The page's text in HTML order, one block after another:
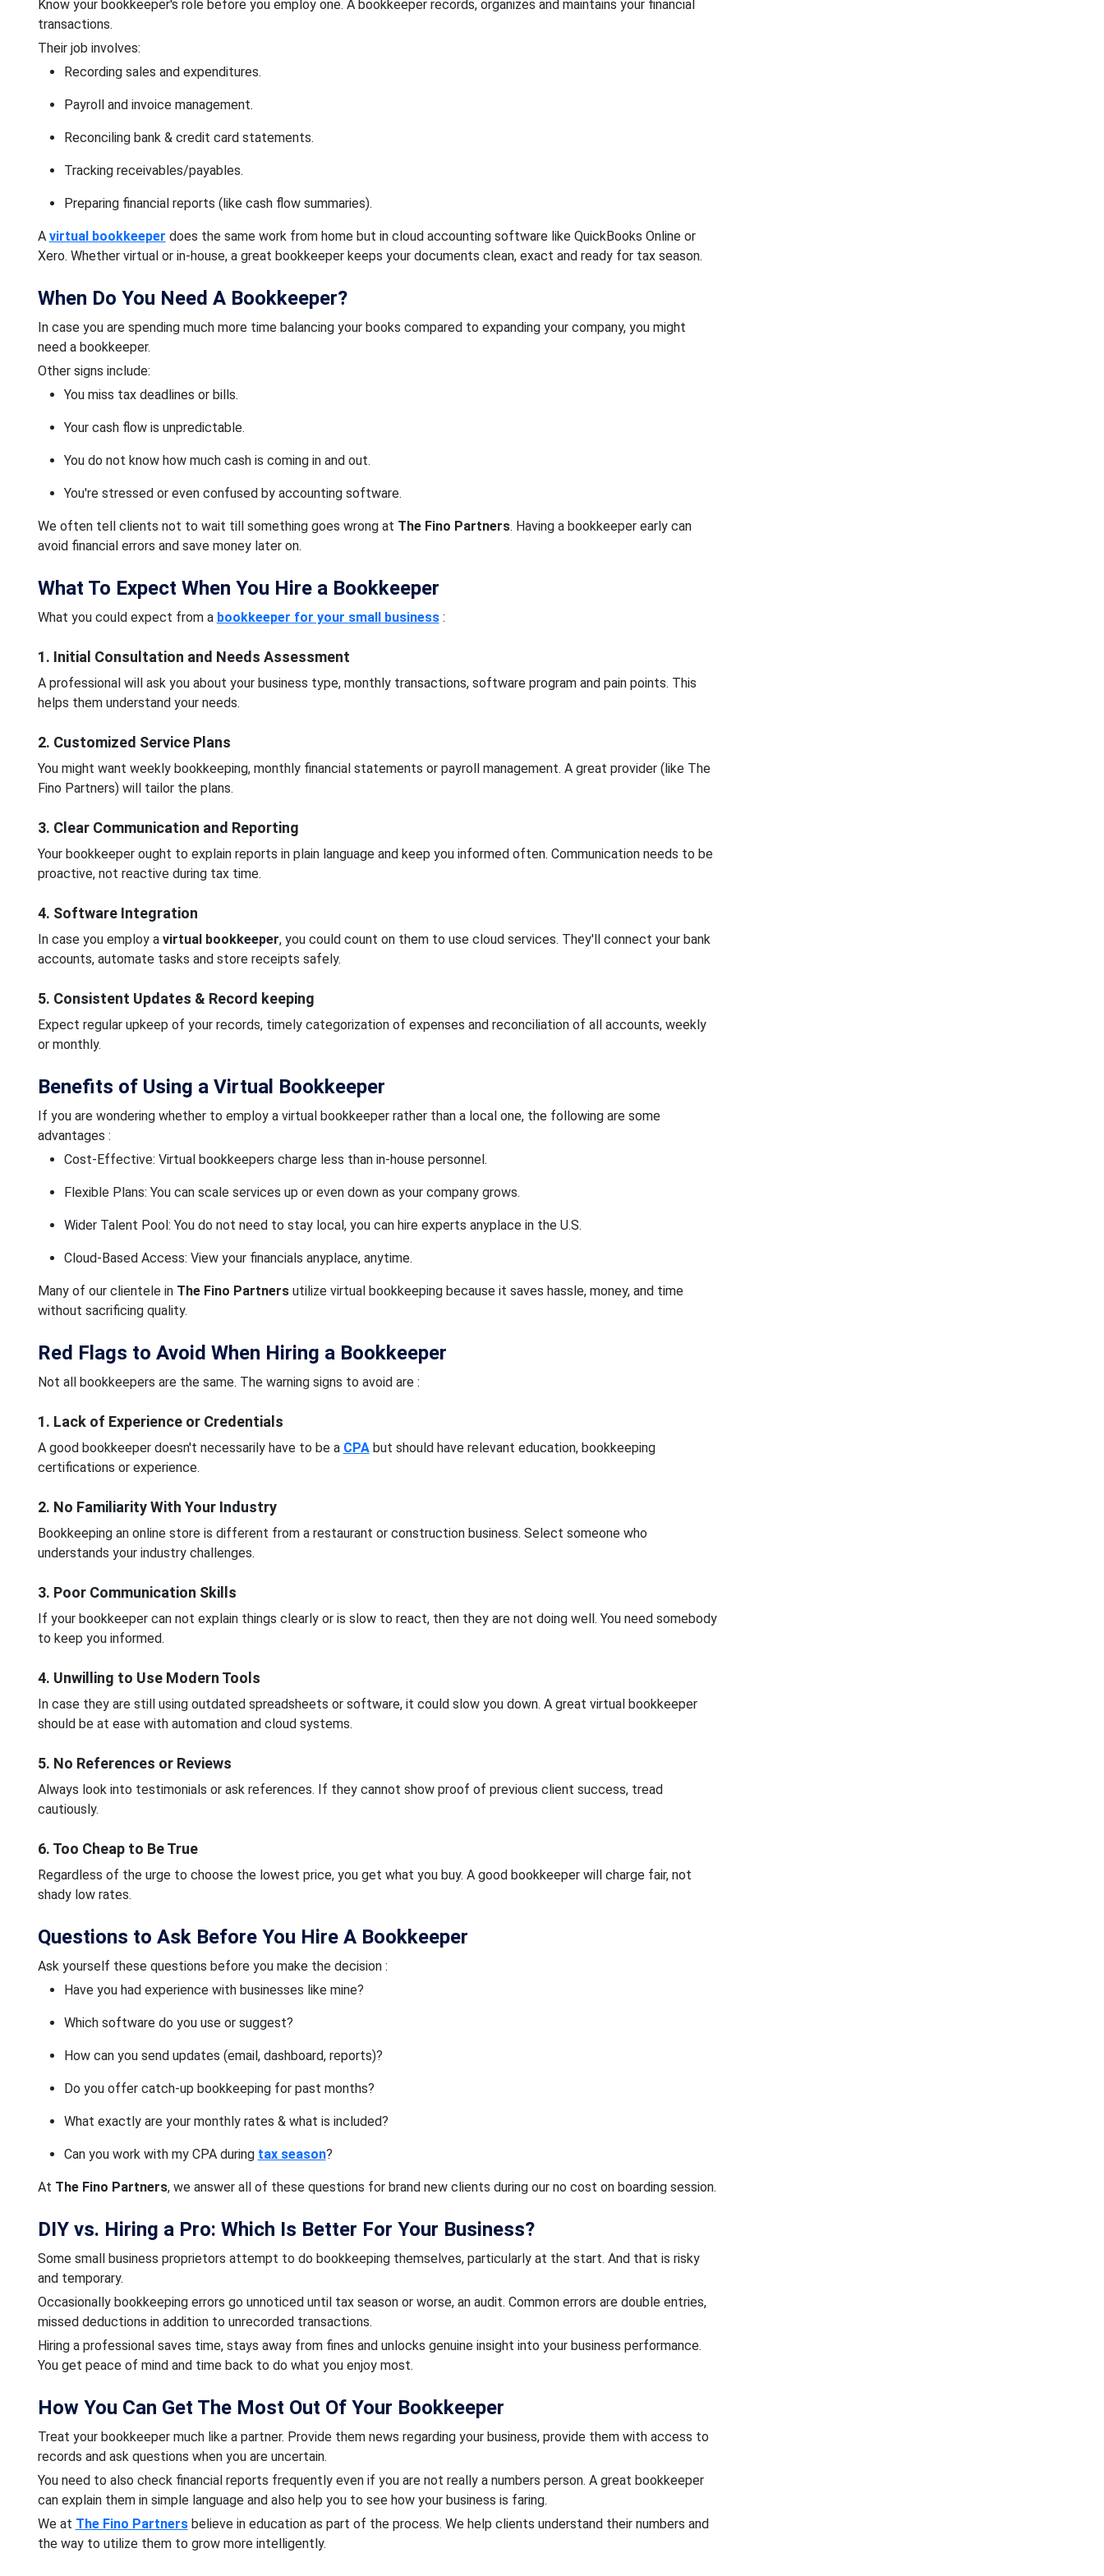
Know your bookkeeper's role before you employ one. A bookkeeper records, organizes and maintains your financial
transactions.
Their job involves:
Recording sales and expenditures.
Payroll and invoice management.
Reconciling bank & credit card statements.
Tracking receivables/payables.
Preparing financial reports (like cash flow summaries).
A virtual bookkeeper does the same work from home but in cloud accounting software like QuickBooks Online or
Xero. Whether virtual or in-house, a great bookkeeper keeps your documents clean, exact and ready for tax season.
When Do You Need A Bookkeeper?
In case you are spending much more time balancing your books compared to expanding your company, you might
need a bookkeeper.
Other signs include:
You miss tax deadlines or bills.
Your cash flow is unpredictable.
You do not know how much cash is coming in and out.
You're stressed or even confused by accounting software.
We often tell clients not to wait till something goes wrong at The Fino Partners. Having a bookkeeper early can
avoid financial errors and save money later on.
What To Expect When You Hire a Bookkeeper
What you could expect from a bookkeeper for your small business:
1. Initial Consultation and Needs Assessment
A professional will ask you about your business type, monthly transactions, software program and pain points. This
helps them understand your needs.
2. Customized Service Plans
You might want weekly bookkeeping, monthly financial statements or payroll management. A great provider (like The
Fino Partners) will tailor the plans.
3. Clear Communication and Reporting
Your bookkeeper ought to explain reports in plain language and keep you informed often. Communication needs to be
proactive, not reactive during tax time.
4. Software Integration
In case you employ a virtual bookkeeper, you could count on them to use cloud services. They'll connect your bank
accounts, automate tasks and store receipts safely.
5. Consistent Updates & Record keeping
Expect regular upkeep of your records, timely categorization of expenses and reconciliation of all accounts, weekly
or monthly.
Benefits of Using a Virtual Bookkeeper
If you are wondering whether to employ a virtual bookkeeper rather than a local one, the following are some
advantages :
Cost-Effective: Virtual bookkeepers charge less than in-house personnel.
Flexible Plans: You can scale services up or even down as your company grows.
Wider Talent Pool: You do not need to stay local, you can hire experts anyplace in the U.S.
Cloud-Based Access: View your financials anyplace, anytime.
Many of our clientele in The Fino Partnersutilize virtual bookkeeping because it saves hassle, money, and time
without sacrificing quality.
Red Flags to Avoid When Hiring a Bookkeeper
Not all bookkeepers are the same. The warning signs to avoid are :
1. Lack of Experience or Credentials
A good bookkeeper doesn't necessarily have to be a CPAbut should have relevant education, bookkeeping
certifications or experience.
2. No Familiarity With Your Industry
Bookkeeping an online store is different from a restaurant or construction business. Select someone who
understands your industry challenges.
3. Poor Communication Skills
If your bookkeeper can not explain things clearly or is slow to react, then they are not doing well. You need somebody
to keep you informed.
4. Unwilling to Use Modern Tools
In case they are still using outdated spreadsheets or software, it could slow you down. A great virtual bookkeeper
should be at ease with automation and cloud systems.
5. No References or Reviews
Always look into testimonials or ask references. If they cannot show proof of previous client success, tread
cautiously.
6. Too Cheap to Be True
Regardless of the urge to choose the lowest price, you get what you buy. A good bookkeeper will charge fair, not
shady low rates.
Questions to Ask Before You Hire A Bookkeeper
Ask yourself these questions before you make the decision :
Have you had experience with businesses like mine?
Which software do you use or suggest?
How can you send updates (email, dashboard, reports)?
Do you offer catch-up bookkeeping for past months?
What exactly are your monthly rates & what is included?
Can you work with my CPA during tax season?
At The Fino Partners, we answer all of these questions for brand new clients during our no cost on boarding session.
DIY vs. Hiring a Pro: Which Is Better For Your Business?
Some small business proprietors attempt to do bookkeeping themselves, particularly at the start. And that is risky
and temporary.
Occasionally bookkeeping errors go unnoticed until tax season or worse, an audit. Common errors are double entries,
missed deductions in addition to unrecorded transactions.
Hiring a professional saves time, stays away from fines and unlocks genuine insight into your business performance.
You get peace of mind and time back to do what you enjoy most.
How You Can Get The Most Out Of Your Bookkeeper
Treat your bookkeeper much like a partner. Provide them news regarding your business, provide them with access to
records and ask questions when you are uncertain.
You need to also check financial reports frequently even if you are not really a numbers person. A great bookkeeper
can explain them in simple language and also help you to see how your business is faring.
We at The Fino Partnersbelieve in education as part of the process. We help clients understand their numbers and
the way to utilize them to grow more intelligently.